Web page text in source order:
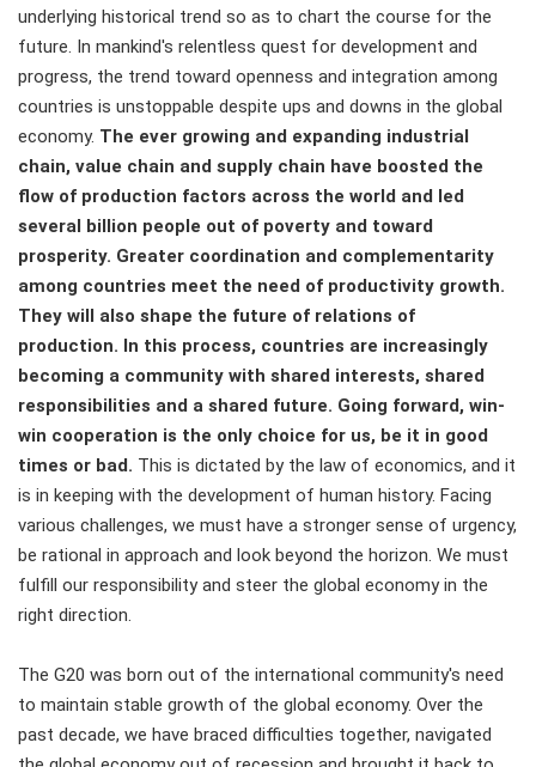
underlying historical trend so as to chart the course for the
future. In mankind's relentless quest for development and
progress, the trend toward openness and integration among
countries is unstoppable despite ups and downs in the global
economy. The ever growing and expanding industrial
chain, value chain and supply chain have boosted the
flow of production factors across the world and led
several billion people out of poverty and toward
prosperity. Greater coordination and complementarity
among countries meet the need of productivity growth.
They will also shape the future of relations of
production. In this process, countries are increasingly
becoming a community with shared interests, shared
responsibilities and a shared future. Going forward, win-
win cooperation is the only choice for us, be it in good
times or bad. This is dictated by the law of economics, and it
is in keeping with the development of human history. Facing
various challenges, we must have a stronger sense of urgency,
be rational in approach and look beyond the horizon. We must
fulfill our responsibility and steer the global economy in the
right direction.
The G20 was born out of the international community's need
to maintain stable growth of the global economy. Over the
past decade, we have braced difficulties together, navigated